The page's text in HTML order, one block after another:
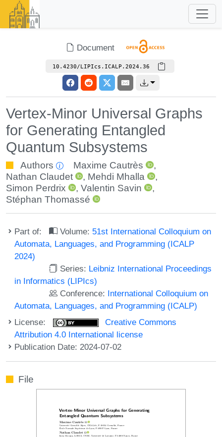
Document
10.4230/LIPIcs.ICALP.2024.36
Vertex-Minor Universal Graphs
for Generating Entangled
Quantum Subsystems
Authors Maxime Cautrès
,
Nathan Claudet
, Mehdi Mhalla
,
Simon Perdrix
,Valentin Savin
,
Stéphan Thomassé
Part of: Volume: 51st International Colloquium on
Automata, Languages, and Programming (ICALP
2024)
Series: Leibniz International Proceedings
in Informatics (LIPIcs)
Conference: International Colloquium on
Automata, Languages, and Programming (ICALP)
License:
Creative Commons
Attribution 4.0 International license
Publication Date: 2024-07-02
File